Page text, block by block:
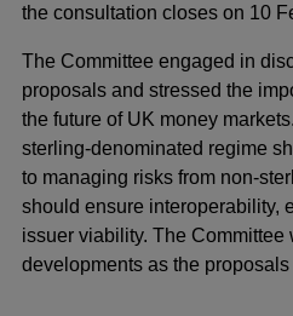
the consultation closes on 10
The Committee engaged in
proposals and stressed the
the future of UK money
sterling-denominated regime
to managing risks from non-
should ensure interoperability,
issuer viability. The
developments as the